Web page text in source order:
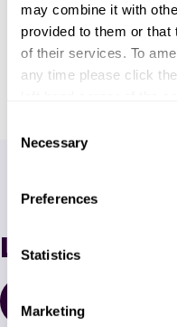
may combine it with
provided to them or that
of their services. To
any time please click
t
l
Necessary
Preferences
Statistics
Marketing
Latest News
All Resources